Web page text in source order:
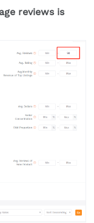
reviews is